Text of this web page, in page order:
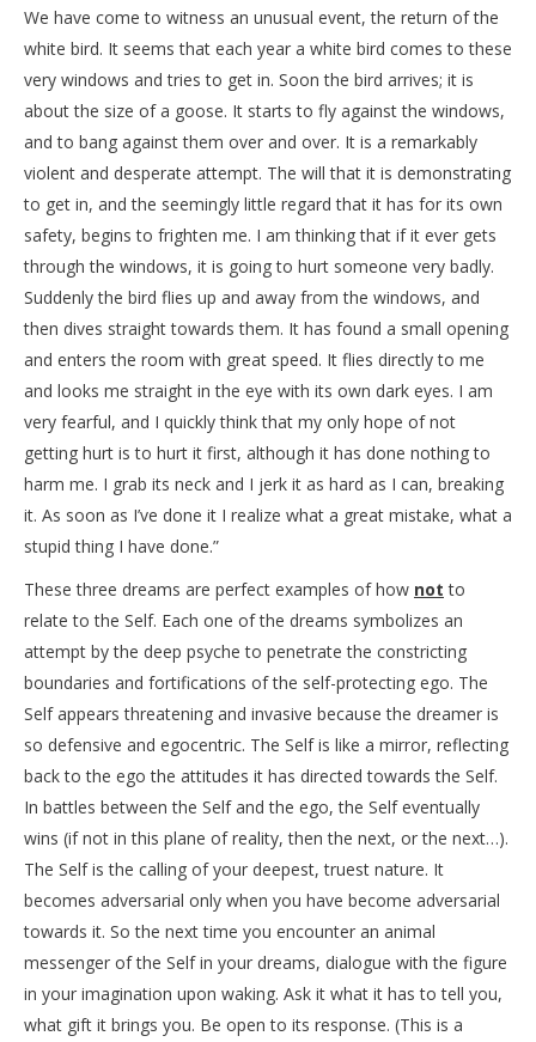
We have come to witness an unusual event, the return of the
white bird. It seems that each year a white bird comes to these
very windows and tries to get in. Soon the bird arrives; it is
about the size of a goose. It starts to fly against the windows,
and to bang against them over and over. It is a remarkably
violent and desperate attempt. The will that it is demonstrating
to get in, and the seemingly little regard that it has for its own
safety, begins to frighten me. I am thinking that if it ever gets
through the windows, it is going to hurt someone very badly.
Suddenly the bird flies up and away from the windows, and
then dives straight towards them. It has found a small opening
and enters the room with great speed. It flies directly to me
and looks me straight in the eye with its own dark eyes. I am
very fearful, and I quickly think that my only hope of not
getting hurt is to hurt it first, although it has done nothing to
harm me. I grab its neck and I jerk it as hard as I can, breaking
it. As soon as I’ve done it I realize what a great mistake, what a
stupid thing I have done.”
These three dreams are perfect examples of how not to
relate to the Self. Each one of the dreams symbolizes an
attempt by the deep psyche to penetrate the constricting
boundaries and fortifications of the self-protecting ego. The
Self appears threatening and invasive because the dreamer is
so defensive and egocentric. The Self is like a mirror, reflecting
back to the ego the attitudes it has directed towards the Self.
In battles between the Self and the ego, the Self eventually
wins (if not in this plane of reality, then the next, or the next…).
The Self is the calling of your deepest, truest nature. It
becomes adversarial only when you have become adversarial
towards it. So the next time you encounter an animal
messenger of the Self in your dreams, dialogue with the figure
in your imagination upon waking. Ask it what it has to tell you,
what gift it brings you. Be open to its response. (This is a